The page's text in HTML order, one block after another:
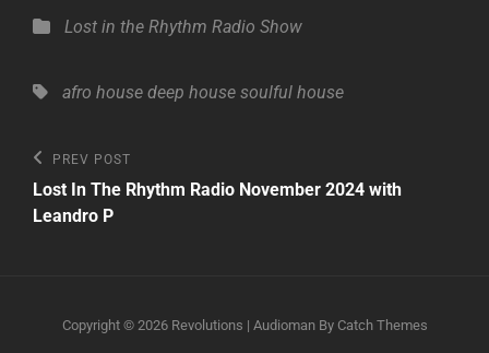
Categories
Lost in the Rhythm Radio Show
Tags,afro house deep house soulful house
Post
navigation
Previous
Post
PREV POST
Lost In The Rhythm Radio November 2024 with
Leandro P
Copyright © 2026 Revolutions | Audioman By Catch Themes